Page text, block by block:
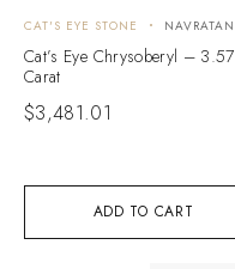
ADD TO CART
CAT'S EYE STONE NAVRATAN
Cat’s Eye Chrysoberyl – 3.57
Carat
$3,481.01